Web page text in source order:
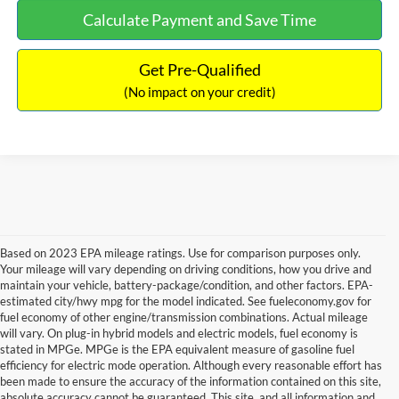
Calculate Payment and Save Time
Get Pre-Qualified
(No impact on your credit)
Based on 2023 EPA mileage ratings. Use for comparison purposes only.
Your mileage will vary depending on driving conditions, how you drive and
maintain your vehicle, battery-package/condition, and other factors. EPA-
estimated city/hwy mpg for the model indicated. See fueleconomy.gov for
fuel economy of other engine/transmission combinations. Actual mileage
will vary. On plug-in hybrid models and electric models, fuel economy is
stated in MPGe. MPGe is the EPA equivalent measure of gasoline fuel
efficiency for electric mode operation. Although every reasonable effort has
been made to ensure the accuracy of the information contained on this site,